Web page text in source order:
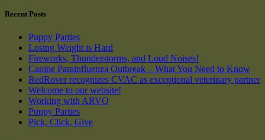
Recent Posts
Puppy Parties
Losing Weight is Hard
Fireworks, Thunderstorms, and Loud Noises!
Canine Parainfluenza Outbreak – What You Need to Know
RedRover recognizes CVAC as exceptional veterinary partner
Welcome to our website!
Working with ARVO
Puppy Parties
Pick, Click, Give